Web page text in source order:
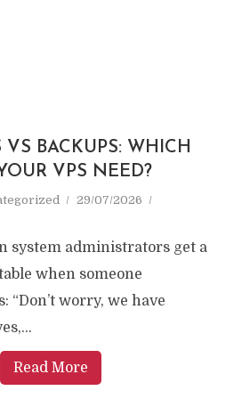
VS BACKUPS: WHICH
VPS NEED?
29/07/2026
system administrators get a
when someone
“Don’t worry, we have
Read More